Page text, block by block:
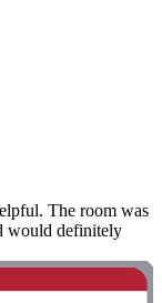
The room was
would definitely